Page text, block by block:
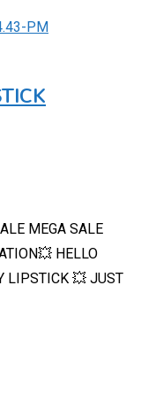
MEGA SALE
HELLO
LIPSTICK 💥 JUST